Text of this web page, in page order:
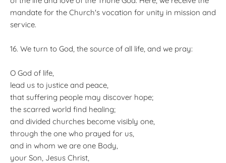
mandate for the Church's vocation for unity in mission and
service.
16. We turn to God, the source of all life, and we pray:
O God of life,
lead us to justice and peace,
that suffering people may discover hope;
the scarred world find healing;
and divided churches become visibly one,
through the one who prayed for us,
and in whom we are one Body,
your Son, Jesus Christ,